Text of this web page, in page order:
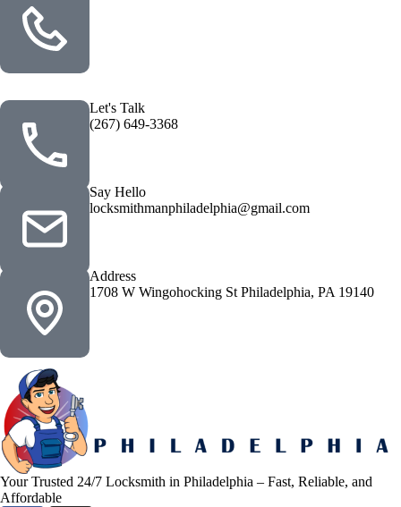
Let's Talk
(267) 649-3368
Say Hello
locksmithmanphiladelphia@gmail.com
Address
1708 W Wingohocking St Philadelphia, PA 19140
Your Trusted 24/7 Locksmith in Philadelphia – Fast, Reliable, and
Affordable